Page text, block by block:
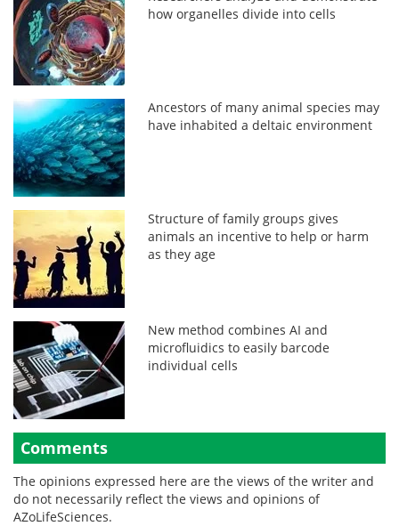
how organelles divide into cells
Ancestors of many animal species may
have inhabited a deltaic environment
Structure of family groups gives
animals an incentive to help or harm
as they age
New method combines AI and
microfluidics to easily barcode
individual cells
Comments
The opinions expressed here are the views of the writer and
do not necessarily reflect the views and opinions of
AZoLifeSciences.